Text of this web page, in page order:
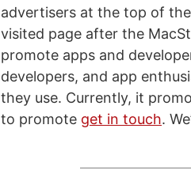
advertisers at the top of
visited page after the
promote apps and
developers, and app
they use. Currently, it
to promote get in touch.